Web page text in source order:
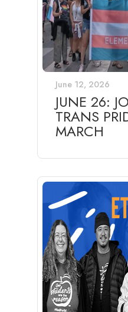
June 12, 2026
JUNE 26:
TRANS
MARCH